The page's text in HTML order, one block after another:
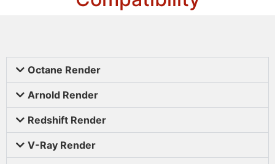
Octane Render
Arnold Render
Redshift Render
V-Ray Render